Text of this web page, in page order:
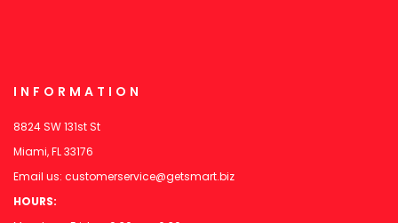
INFORMATION
8824 SW 131st St
Miami, FL 33176
Email us: customerservice@getsmart.biz
HOURS: